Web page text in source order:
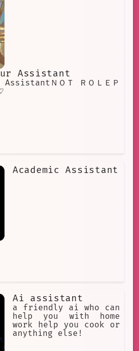
Assistant
ＮＯＴ ＲＯＬＥＰ
Academic Assistant
Ai assistant
a friendly ai who can
help you with home
work help you cook or
anything else!